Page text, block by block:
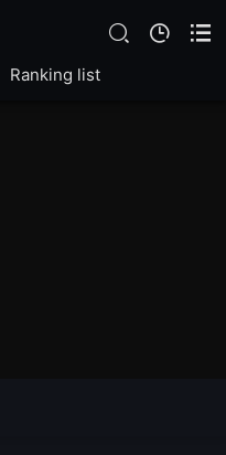
Ranking list